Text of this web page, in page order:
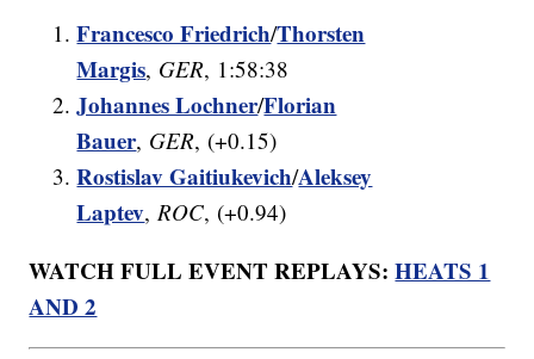
Francesco Friedrich/Thorsten
Margis, GER, 1:58:38
Johannes Lochner/Florian
Bauer, GER, (+0.15)
Rostislav Gaitiukevich/Aleksey
Laptev,ROC, (+0.94)
WATCH FULL EVENT REPLAYS:HEATS 1
AND 2